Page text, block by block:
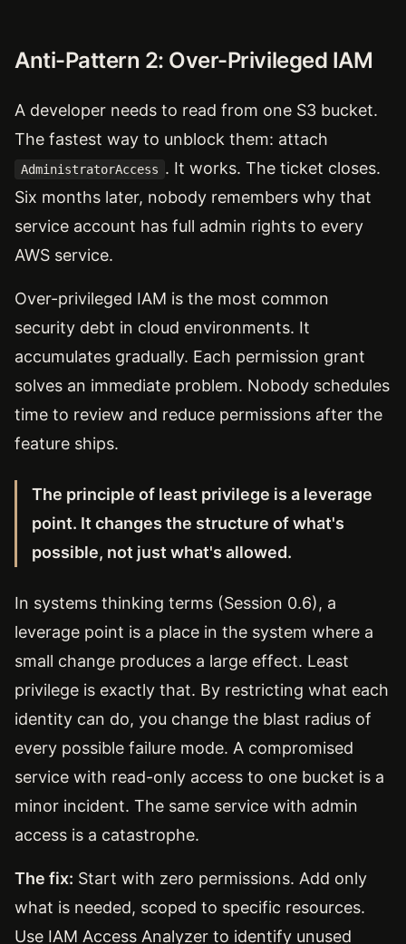
Anti-Pattern 2: Over-Privileged IAM
A developer needs to read from one S3 bucket.
The fastest way to unblock them: attach
AdministratorAccess . It works. The ticket closes.
Six months later, nobody remembers why that
service account has full admin rights to every
AWS service.
Over-privileged IAM is the most common
security debt in cloud environments. It
accumulates gradually. Each permission grant
solves an immediate problem. Nobody schedules
time to review and reduce permissions after the
feature ships.
The principle of least privilege is a leverage
point. It changes the structure of what's
possible, not just what's allowed.
In systems thinking terms (Session 0.6), a
leverage point is a place in the system where a
small change produces a large effect. Least
privilege is exactly that. By restricting what each
identity can do, you change the blast radius of
every possible failure mode. A compromised
service with read-only access to one bucket is a
minor incident. The same service with admin
access is a catastrophe.
The fix: Start with zero permissions. Add only
what is needed, scoped to specific resources.
Use IAM Access Analyzer to identify unused